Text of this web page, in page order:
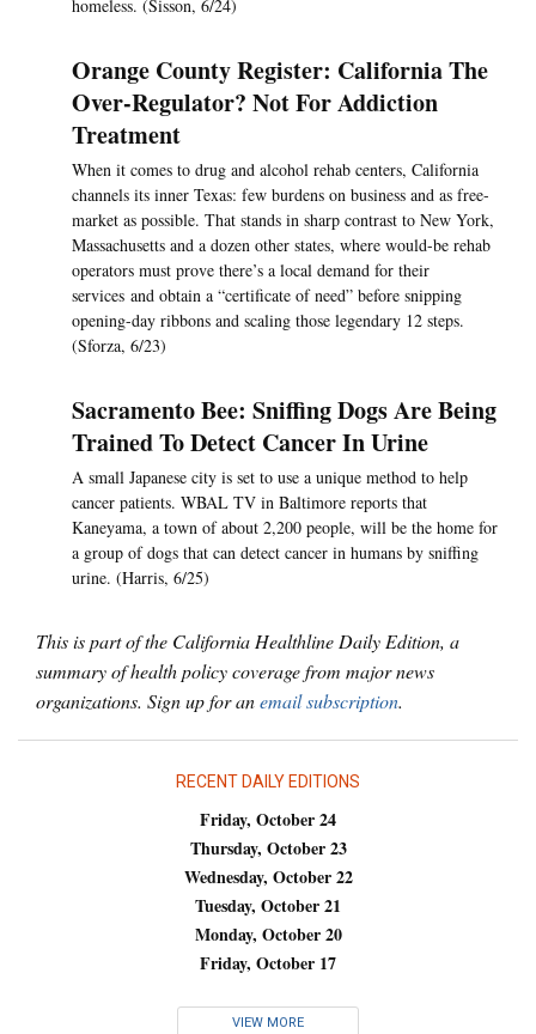
homeless. (Sisson, 6/24)
Orange County Register: California The
Over-Regulator? Not For Addiction
Treatment
When it comes to drug and alcohol rehab centers, California
channels its inner Texas: few burdens on business and as free-
market as possible. That stands in sharp contrast to New York,
Massachusetts and a dozen other states, where would-be rehab
operators must prove there’s a local demand for their
services and obtain a “certificate of need” before snipping
opening-day ribbons and scaling those legendary 12 steps.
(Sforza, 6/23)
Sacramento Bee: Sniffing Dogs Are Being
Trained To Detect Cancer In Urine
A small Japanese city is set to use a unique method to help
cancer patients. WBAL TV in Baltimore reports that
Kaneyama, a town of about 2,200 people, will be the home for
a group of dogs that can detect cancer in humans by sniffing
urine. (Harris, 6/25)
This is part of the California Healthline Daily Edition, a
summary of health policy coverage from major news
organizations. Sign up for anemail subscription.
RECENT DAILY EDITIONS
Friday, October 24
Thursday, October 23
Wednesday, October 22
Tuesday, October 21
Monday, October 20
Friday, October 17
VIEW MORE